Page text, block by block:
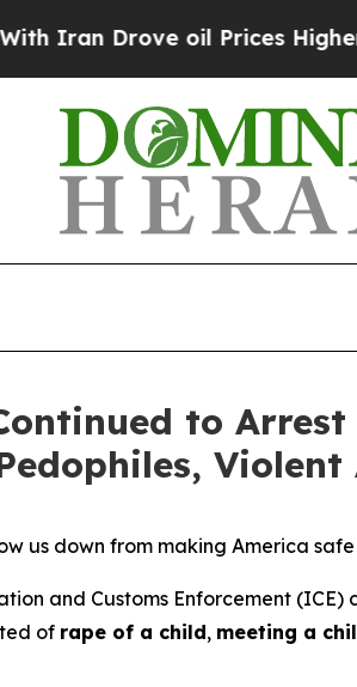
Drove oil Prices Higher,
to
us down from making America
and Customs Enforcement
of rape of a child, meeting a